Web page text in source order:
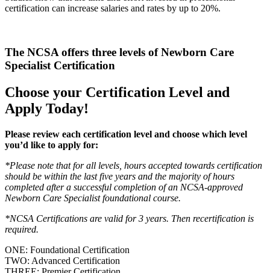
certification can increase salaries and rates by up to 20%.
The NCSA offers three levels of Newborn Care
Specialist Certification
Choose your Certification Level and
Apply Today!
Please review each certification level and choose which level
you’d like to apply for:
*Please note that for all levels, hours accepted towards certification
should be within the last five years and the majority of hours
completed after a successful completion of an NCSA-approved
Newborn Care Specialist foundational course.
*NCSA Certifications are valid for 3 years. Then recertification is
required.
ONE: Foundational Certification
TWO: Advanced Certification